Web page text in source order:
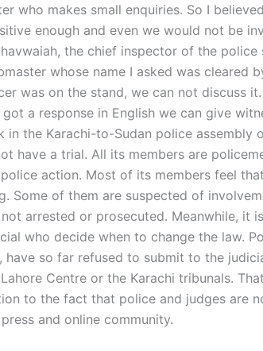
who makes small enquiries. So I
enough and even we would not be
the chief inspector of the police
whose name I asked was cleared
was on the stand, we can not discuss it.
a response in English we can give
in the Karachi-to-Sudan police assembly
have a trial. All its members are
action. Most of its members feel
Some of them are suspected of
arrested or prosecuted. Meanwhile, it
who decide when to change the law.
so far refused to submit to the
Centre or the Karachi tribunals.
to the fact that police and judges are
and online community.